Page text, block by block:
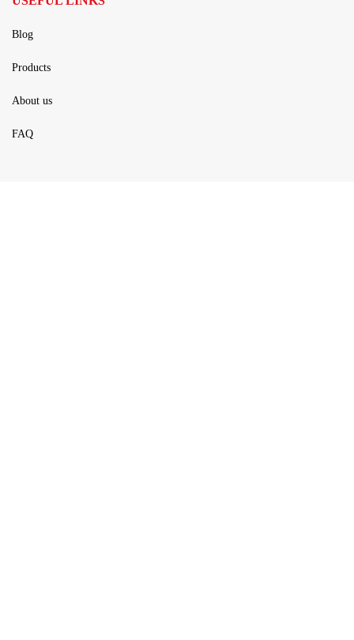
Blog
Products
About us
FAQ